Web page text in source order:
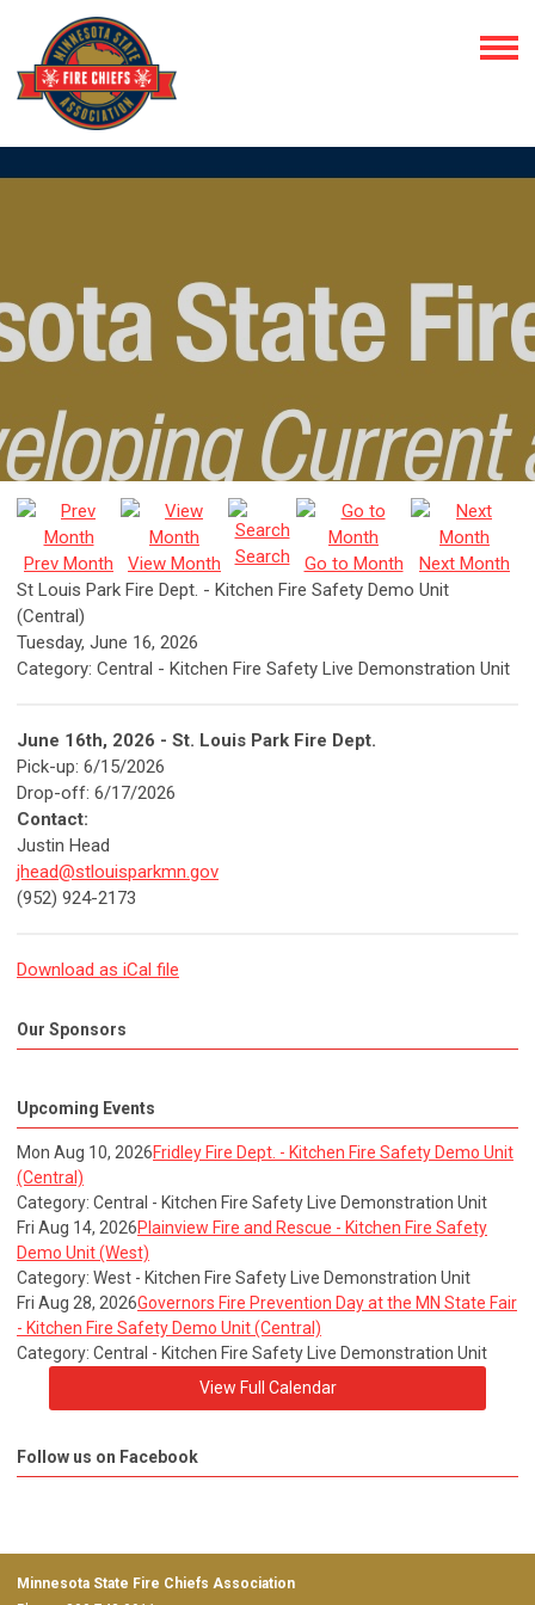
Prev Month View Month Search Go to Month
Next Month
St Louis Park Fire Dept. - Kitchen Fire Safety Demo Unit
(Central)
Tuesday, June 16, 2026
Category: Central - Kitchen Fire Safety Live Demonstration Unit
June 16th, 2026 - St. Louis Park Fire Dept.
Pick-up: 6/15/2026
Drop-off: 6/17/2026
Contact:
Justin Head
jhead@stlouisparkmn.gov
(952) 924-2173
Download as iCal file
Our Sponsors
Upcoming Events
Mon Aug 10, 2026Fridley Fire Dept. - Kitchen Fire Safety Demo Unit
(Central)
Category: Central - Kitchen Fire Safety Live Demonstration Unit
Fri Aug 14, 2026Plainview Fire and Rescue - Kitchen Fire Safety
Demo Unit (West)
Category: West - Kitchen Fire Safety Live Demonstration Unit
Fri Aug 28, 2026Governors Fire Prevention Day at the MN State Fair
- Kitchen Fire Safety Demo Unit (Central)
Category: Central - Kitchen Fire Safety Live Demonstration Unit
View Full Calendar
Follow us on Facebook
Minnesota State Fire Chiefs Association